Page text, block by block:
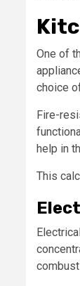
One of
choice
Fire-
help in
This